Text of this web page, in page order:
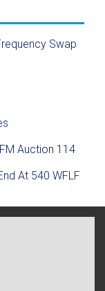
Swap
Auction 114
At 540 WFLF